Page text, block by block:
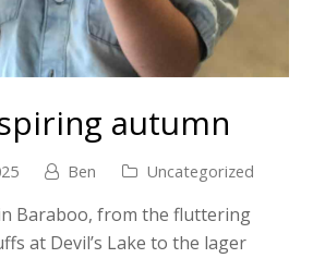
autumn
Ben Uncategorized
Baraboo, from the fluttering
at Devil’s Lake to the lager